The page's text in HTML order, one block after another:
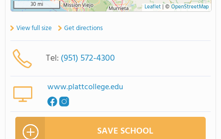
30 mi Leaflet| © OpenStreetMap
View full size Get directions
Tel: (951) 572-4300
www.plattcollege.edu
SAVE SCHOOL